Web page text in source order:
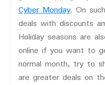
Cyber Monday. On
deals with discounts
Holiday seasons are
online if you want to
normal month, try to
are greater deals on